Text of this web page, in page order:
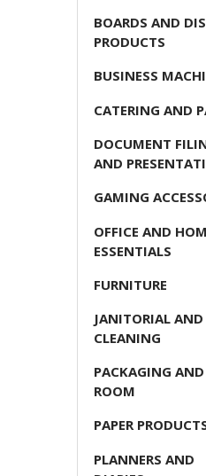
BOARDS AND
PRODUCTS
BUSINESS
CATERING AND
DOCUMENT
AND
GAMING
OFFICE AND
ESSENTIALS
FURNITURE
JANITORIAL AND
CLEANING
PACKAGING
ROOM
PAPER
PLANNERS AND